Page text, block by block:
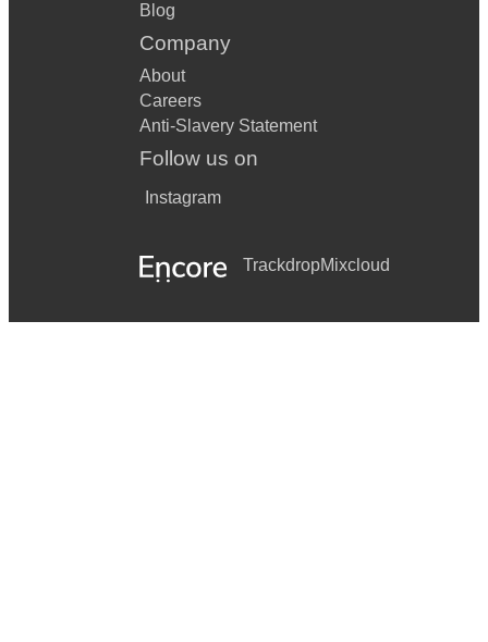
Blog
Company
About
Careers
Anti-Slavery Statement
Follow us on
Instagram
TrackdropMixcloud